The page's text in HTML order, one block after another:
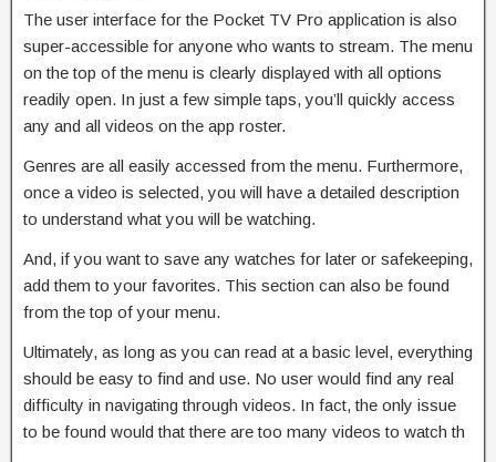
The user interface for the Pocket TV Pro application is also
super-accessible for anyone who wants to stream. The menu
on the top of the menu is clearly displayed with all options
readily open. In just a few simple taps, you’ll quickly access
any and all videos on the app roster.
Genres are all easily accessed from the menu. Furthermore,
once a video is selected, you will have a detailed description
to understand what you will be watching.
And, if you want to save any watches for later or safekeeping,
add them to your favorites. This section can also be found
from the top of your menu.
Ultimately, as long as you can read at a basic level, everything
should be easy to find and use. No user would find any real
difficulty in navigating through videos. In fact, the only issue
to be found would that there are too many videos to watch th